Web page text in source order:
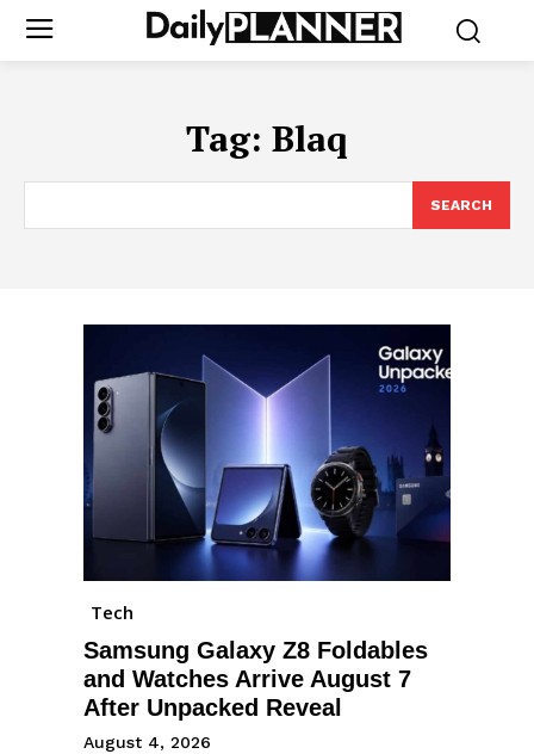
Tag: Blaq
SEARCH
Tech
Samsung Galaxy Z8 Foldables
and Watches Arrive August 7
After Unpacked Reveal
August 4, 2026